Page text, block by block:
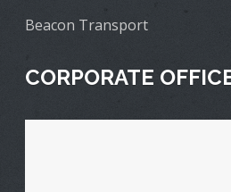
Beacon Transport
CORPORATE